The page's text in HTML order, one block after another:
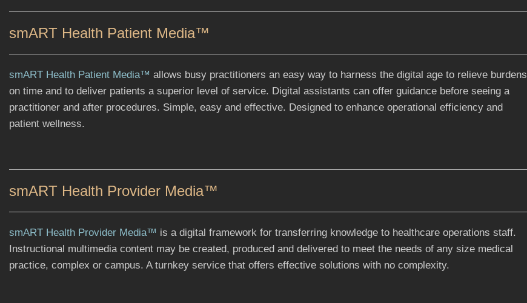
smART Health Patient Media™
smART Health Patient Media™ allows busy practitioners an easy way to harness the digital age to relieve burdens
on time and to deliver patients a superior level of service. Digital assistants can offer guidance before seeing a
practitioner and after procedures. Simple, easy and effective. Designed to enhance operational efficiency and
patient wellness.
smART Health Provider Media™
smART Health Provider Media™ is a digital framework for transferring knowledge to healthcare operations staff.
Instructional multimedia content may be created, produced and delivered to meet the needs of any size medical
practice, complex or campus. A turnkey service that offers effective solutions with no complexity.